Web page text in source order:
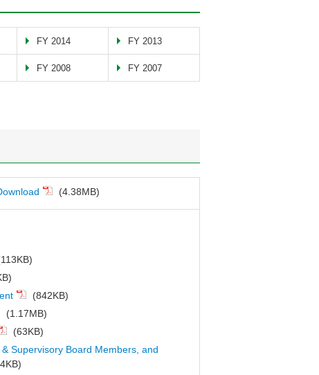
FY 2014 FY 2013
FY 2008 FY 2007
(4.38MB)
(842KB)
(1.17MB)
(63KB)
Supervisory Board Members, and